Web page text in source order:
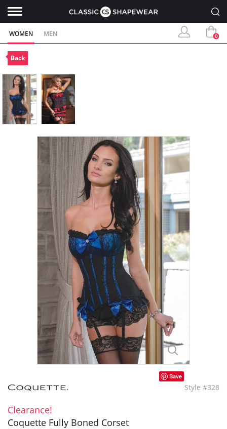
WOMEN MEN 0
Back
Save
Style #328
Clearance!
Coquette Fully Boned Corset